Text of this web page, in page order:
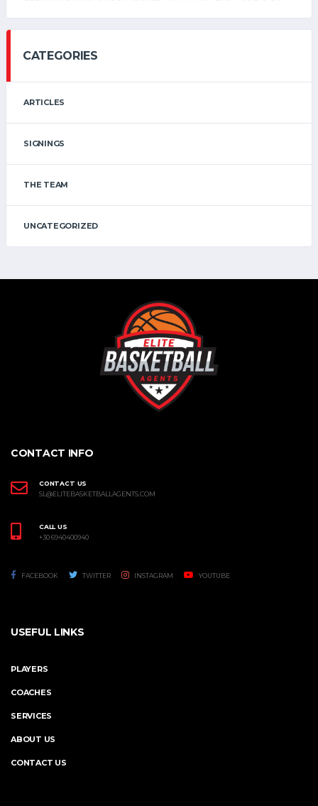
CATEGORIES
ARTICLES
SIGNINGS
THE TEAM
UNCATEGORIZED
CONTACT INFO
CONTACT US
SL@ELITEBASKETBALLAGENTS.COM
CALL US
+30 6940400940
FACEBOOK TWITTER INSTAGRAM YOUTUBE
USEFUL LINKS
PLAYERS
COACHES
SERVICES
ABOUT US
CONTACT US